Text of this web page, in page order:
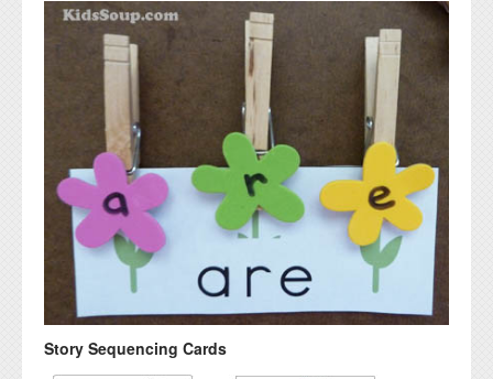
Story Sequencing Cards